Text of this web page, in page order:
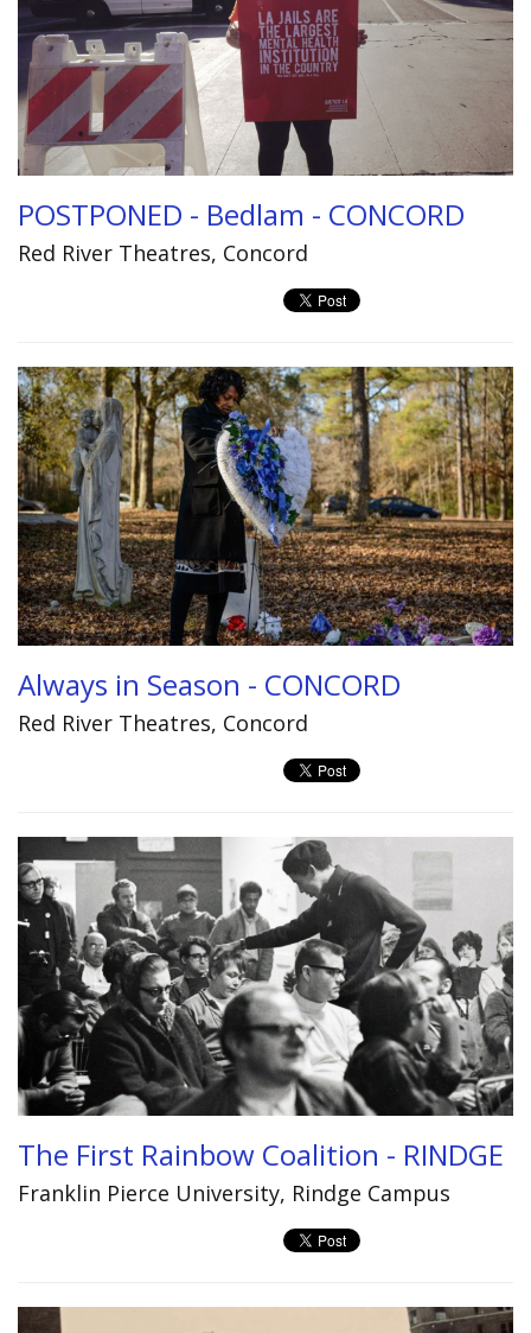
POSTPONED - Bedlam - CONCORD
Red River Theatres, Concord
Always in Season - CONCORD
Red River Theatres, Concord
The First Rainbow Coalition - RINDGE
Franklin Pierce University, Rindge Campus